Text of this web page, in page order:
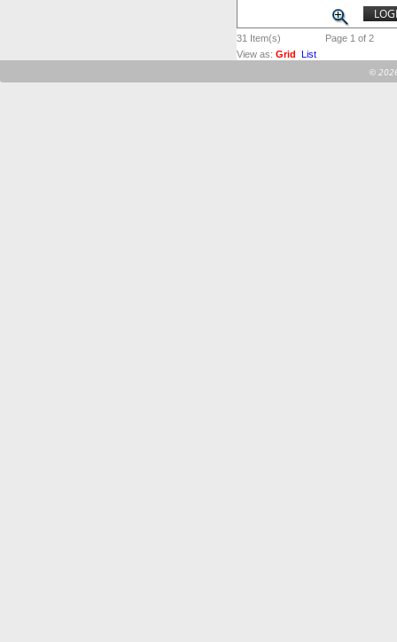
31 Item(s)
Page 1 of 2
View as: Grid List
©